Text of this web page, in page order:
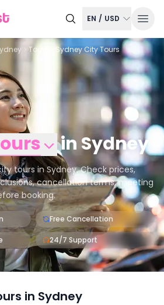
EN / USD
Tours Sydney City Tours
in Sydney
tours in Sydney. Check prices,
cancellation terms, meeting
booking.
Free Cancellation
24/7 Support
in Sydney